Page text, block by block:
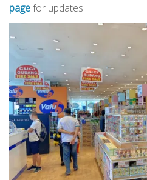
pagefor updates.